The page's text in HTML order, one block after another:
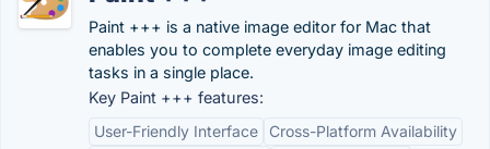
Paint +++ is a native image editor for Mac that
enables you to complete everyday image editing
tasks in a single place.
Key Paint +++ features:
User-Friendly Interface
Cross-Platform Availability